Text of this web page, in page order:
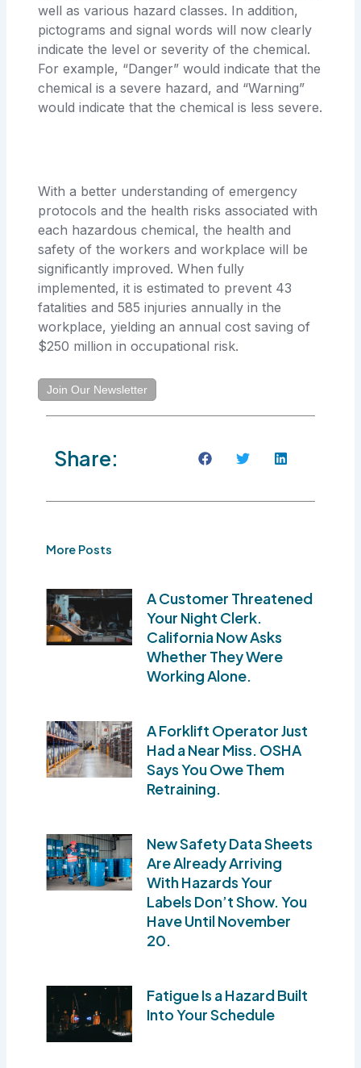
well as various hazard classes. In addition,
pictograms and signal words will now clearly
indicate the level or severity of the chemical.
For example, “Danger” would indicate that the
chemical is a severe hazard, and “Warning”
would indicate that the chemical is less severe.
With a better understanding of emergency
protocols and the health risks associated with
each hazardous chemical, the health and
safety of the workers and workplace will be
significantly improved. When fully
implemented, it is estimated to prevent 43
fatalities and 585 injuries annually in the
workplace, yielding an annual cost saving of
$250 million in occupational risk.
Join Our Newsletter
Share:
More Posts
A Customer Threatened
Your Night Clerk.
California Now Asks
Whether They Were
Working Alone.
A Forklift Operator Just
Had a Near Miss. OSHA
Says You Owe Them
Retraining.
New Safety Data Sheets
Are Already Arriving
With Hazards Your
Labels Don’t Show. You
Have Until November
20.
Fatigue Is a Hazard Built
Into Your Schedule